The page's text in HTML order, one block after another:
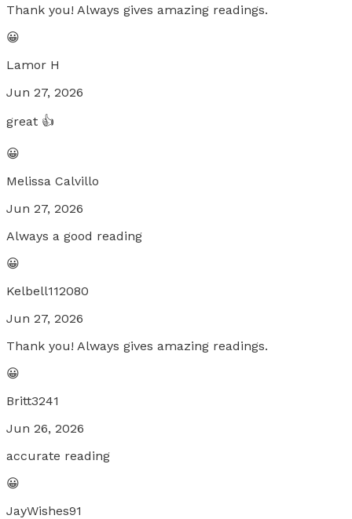
Thank you! Always gives amazing readings.
😀
Lamor H
Jun 27, 2026
great 👍
😀
Melissa Calvillo
Jun 27, 2026
Always a good reading
😀
Kelbell112080
Jun 27, 2026
Thank you! Always gives amazing readings.
😀
Britt3241
Jun 26, 2026
accurate reading
😀
JayWishes91